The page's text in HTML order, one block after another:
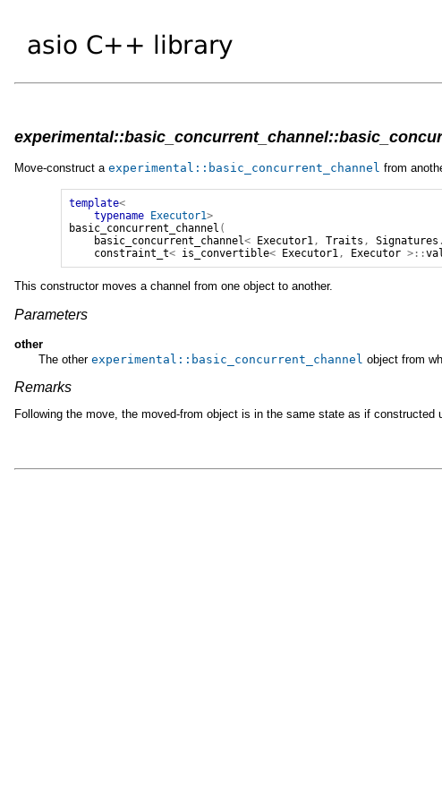
Move-construct a experimental :: basic_concurrent_channel from
template<
typename Executor1>
basic_concurrent_channel (
basic_concurrent_channel< Executor1 , Traits , Signatures
constraint_t< is_convertible< Executor1 , Executor >::
This constructor moves a channel from one object to another.
Parameters
other
The other experimental :: basic_concurrent_channel object from
Remarks
Following the move, the moved-from object is in the same state as if constructed